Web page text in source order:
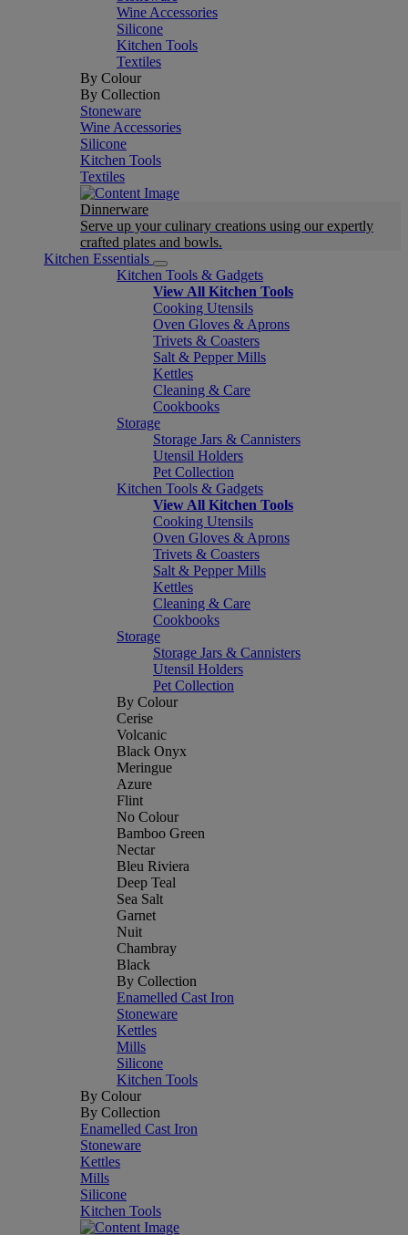
Wine Accessories
Silicone
Kitchen Tools
Textiles
By Colour
By Collection
Stoneware
Wine Accessories
Silicone
Kitchen Tools
Textiles
Dinnerware
Serve up your culinary creations using our expertly
crafted plates and bowls.
Kitchen Essentials
Kitchen Tools & Gadgets
View All Kitchen Tools
Cooking Utensils
Oven Gloves & Aprons
Trivets & Coasters
Salt & Pepper Mills
Kettles
Cleaning & Care
Cookbooks
Storage
Storage Jars & Cannisters
Utensil Holders
Pet Collection
Kitchen Tools & Gadgets
View All Kitchen Tools
Cooking Utensils
Oven Gloves & Aprons
Trivets & Coasters
Salt & Pepper Mills
Kettles
Cleaning & Care
Cookbooks
Storage
Storage Jars & Cannisters
Utensil Holders
Pet Collection
By Colour
Cerise
Volcanic
Black Onyx
Meringue
Azure
Flint
No Colour
Bamboo Green
Nectar
Bleu Riviera
Deep Teal
Sea Salt
Garnet
Nuit
Chambray
Black
By Collection
Enamelled Cast Iron
Stoneware
Kettles
Mills
Silicone
Kitchen Tools
By Colour
By Collection
Enamelled Cast Iron
Stoneware
Kettles
Mills
Silicone
Kitchen Tools